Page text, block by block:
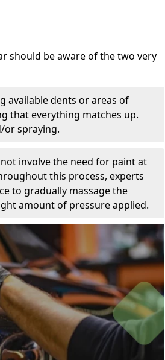
should be aware of the two very
available dents or areas of
that everything matches up.
or spraying.
involve the need for paint at
this process, experts
to gradually massage the
amount of pressure applied.